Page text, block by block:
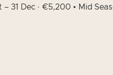
– 31 Dec · €5,200 • Mid